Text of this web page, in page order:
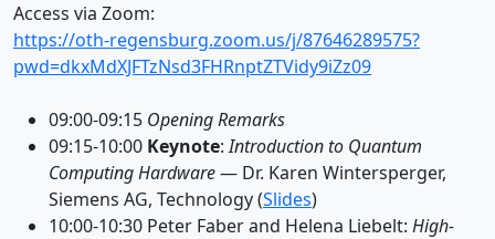
Access via Zoom:
https://oth-regensburg.zoom.us/j/87646289575?
pwd=dkxMdXJFTzNsd3FHRnptZTVidy9iZz09
09:00-09:15 Opening Remarks
09:15-10:00 Keynote:Introduction to Quantum
Computing Hardware— Dr. Karen Wintersperger,
Siemens AG, Technology (Slides)
10:00-10:30 Peter Faber and Helena Liebelt: High-